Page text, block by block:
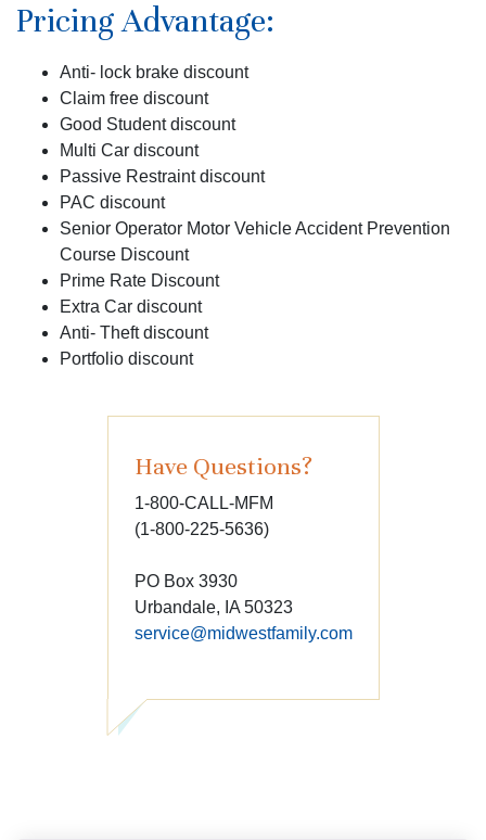
Pricing Advantage:
Anti- lock brake discount
Claim free discount
Good Student discount
Multi Car discount
Passive Restraint discount
PAC discount
Senior Operator Motor Vehicle Accident Prevention
Course Discount
Prime Rate Discount
Extra Car discount
Anti- Theft discount
Portfolio discount
Have Questions?
1-800-CALL-MFM
(1-800-225-5636)
PO Box 3930
Urbandale, IA 50323
service@midwestfamily.com